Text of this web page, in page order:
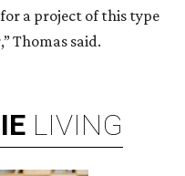
a project of this type
Thomas said.
LIVING